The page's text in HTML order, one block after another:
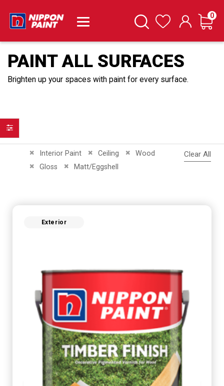
SearchWishlist Cart
0
PAINT ALL SURFACES
Brighten up your spaces with paint for every surface.
Interior Paint
Remove This Item Ceiling
Remove This ItemWood
Remove This Item
Gloss
Remove This ItemMatt/Eggshell
Remove This Item
Clear All
Exterior
Filter